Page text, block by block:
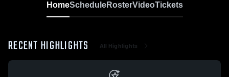
HomeScheduleRosterVideoTickets
RECENT HIGHLIGHTS All Highlights